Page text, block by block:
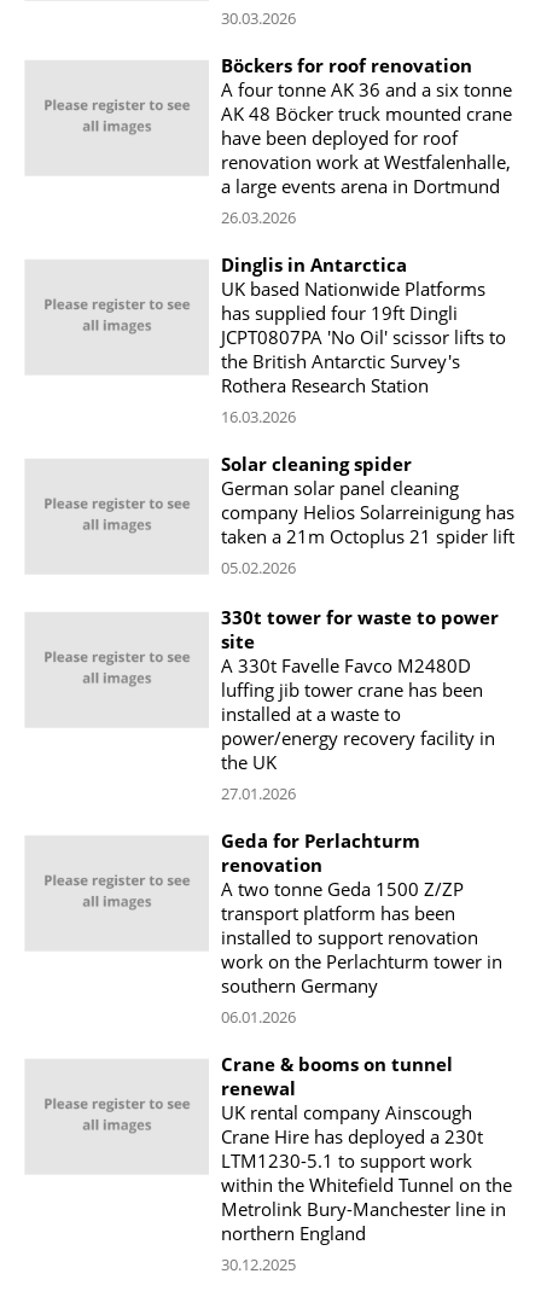
30.03.2026
Böckers for roof renovation
A four tonne AK 36 and a six tonne
AK 48 Böcker truck mounted crane
have been deployed for roof
renovation work at Westfalenhalle,
a large events arena in Dortmund
26.03.2026
Dinglis in Antarctica
UK based Nationwide Platforms
has supplied four 19ft Dingli
JCPT0807PA 'No Oil' scissor lifts to
the British Antarctic Survey's
Rothera Research Station
16.03.2026
Solar cleaning spider
German solar panel cleaning
company Helios Solarreinigung has
taken a 21m Octoplus 21 spider lift
05.02.2026
330t tower for waste to power
site
A 330t Favelle Favco M2480D
luffing jib tower crane has been
installed at a waste to
power/energy recovery facility in
the UK
27.01.2026
Geda for Perlachturm
renovation
A two tonne Geda 1500 Z/ZP
transport platform has been
installed to support renovation
work on the Perlachturm tower in
southern Germany
06.01.2026
Crane & booms on tunnel
renewal
UK rental company Ainscough
Crane Hire has deployed a 230t
LTM1230-5.1 to support work
within the Whitefield Tunnel on the
Metrolink Bury-Manchester line in
northern England
30.12.2025